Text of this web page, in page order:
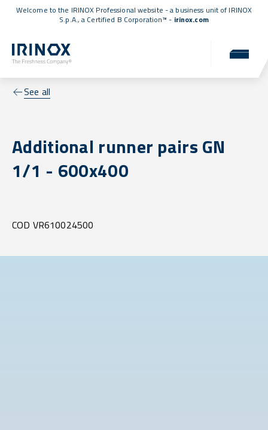
Welcome to the IRINOX Professional website - a business unit of IRINOX
S.p.A., a Certified B Corporation™ - irinox.com
See all
Additional runner pairs GN
1/1 - 600x400
COD VR610024500